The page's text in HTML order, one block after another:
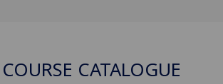
COURSE CATALOGUE